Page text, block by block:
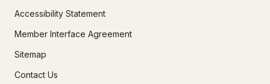
Accessibility Statement
Member Interface Agreement
Sitemap
Contact Us